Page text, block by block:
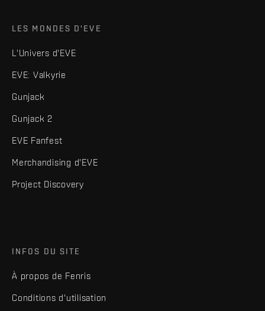
LES MONDES D'EVE
L'Univers d'EVE
EVE: Valkyrie
Gunjack
Gunjack 2
EVE Fanfest
Merchandising d'EVE
Project Discovery
INFOS DU SITE
À propos de Fenris
Conditions d'utilisation